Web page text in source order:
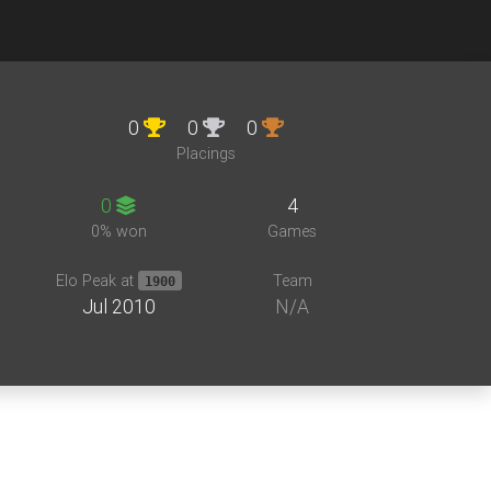
0 0 0
Placings
0
0% won
4
Games
Elo Peak at 1900
Jul 2010
Team
N/A